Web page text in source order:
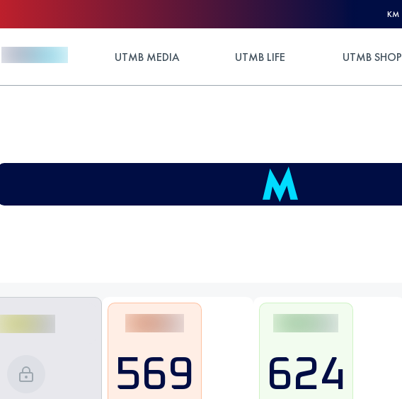
KM
UTMB MEDIA UTMB LIFE UTMB SHOP
569 624